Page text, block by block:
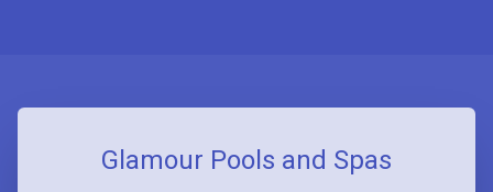
Glamour Pools and Spas